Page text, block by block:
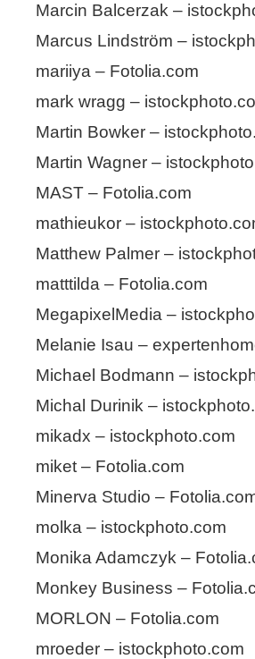
Marcin Balcerzak –
Marcus Lindström –
mariiya – Fotolia.com
mark wragg –
Martin Bowker –
Martin Wagner –
MAST – Fotolia.com
mathieukor –
Matthew Palmer –
matttilda – Fotolia.com
MegapixelMedia –
Melanie Isau –
Michael Bodmann –
Michal Durinik –
mikadx – istockphoto.com
miket – Fotolia.com
Minerva Studio –
molka – istockphoto.com
Monika Adamczyk –
Monkey Business –
MORLON – Fotolia.com
mroeder – istockphoto.com